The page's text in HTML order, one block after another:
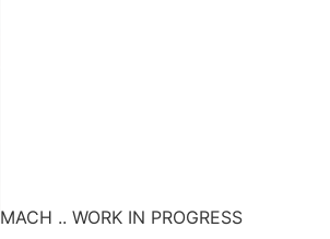
MACH .. WORK IN PROGRESS